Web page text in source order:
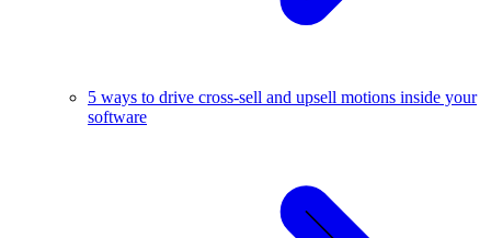
5 ways to drive cross-sell and upsell motions inside your
software